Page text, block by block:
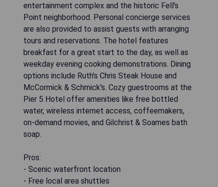
entertainment complex and the historic Fell's
Point neighborhood. Personal concierge services
are also provided to assist guests with arranging
tours and reservations. The hotel features
breakfast for a great start to the day, as well as
weekday evening cooking demonstrations. Dining
options include Ruth's Chris Steak House and
McCormick & Schmick's. Cozy guestrooms at the
Pier 5 Hotel offer amenities like free bottled
water, wireless internet access, coffeemakers,
on-demand movies, and Gilchrist & Soames bath
soap.
Pros:
- Scenic waterfront location
- Free local area shuttles